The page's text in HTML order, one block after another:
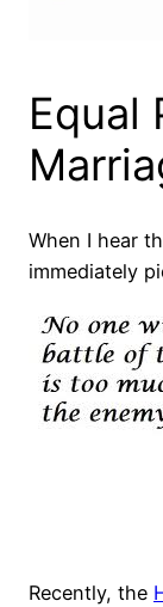
Equal
When I hear
immediately
Recently, the